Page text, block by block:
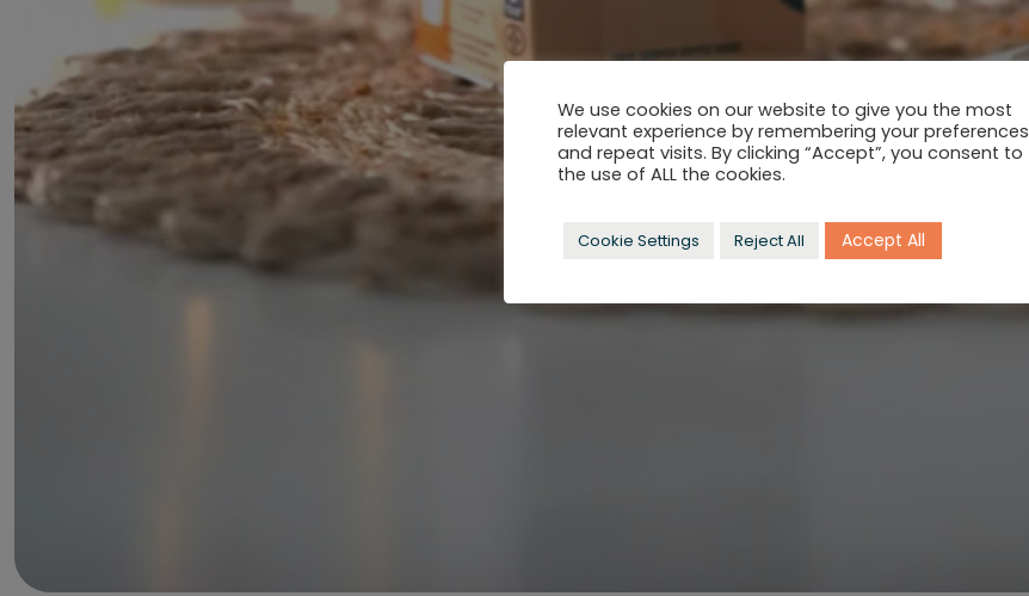
We use cookies on our website to give you the most
relevant experience by remembering your preferences
and repeat visits. By clicking “Accept”, you consent to
the use of ALL the cookies.
Cookie Settings Reject All Accept All